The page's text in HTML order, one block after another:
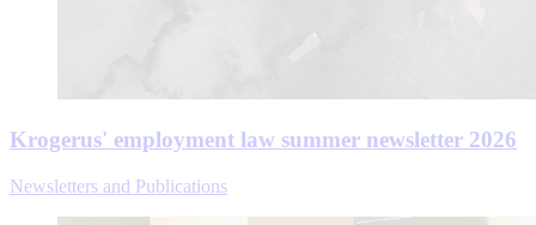
Krogerus' employment law summer newsletter 2026
Newsletters and Publications